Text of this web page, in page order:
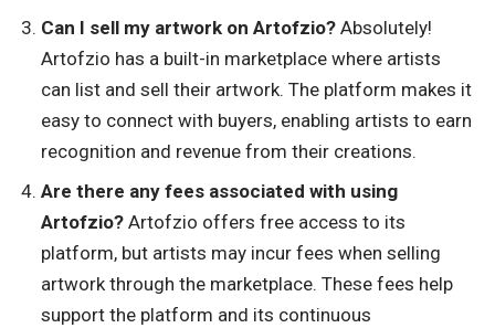
Can I sell my artwork on Artofzio? Absolutely!
Artofzio has a built-in marketplace where artists
can list and sell their artwork. The platform makes it
easy to connect with buyers, enabling artists to earn
recognition and revenue from their creations.
Are there any fees associated with using
Artofzio? Artofzio offers free access to its
platform, but artists may incur fees when selling
artwork through the marketplace. These fees help
support the platform and its continuous